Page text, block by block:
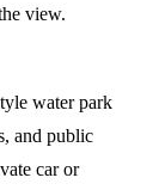
view.
water park
and public
car or